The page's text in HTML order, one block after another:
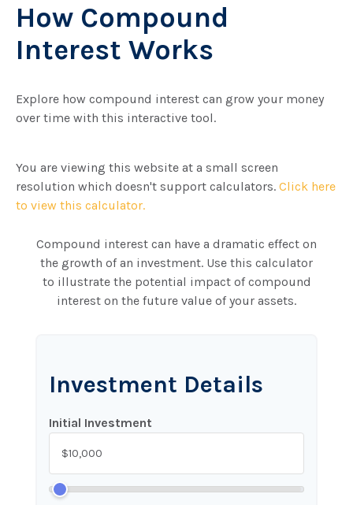
How Compound
Interest Works
Explore how compound interest can grow your money
over time with this interactive tool.
You are viewing this website at a small screen
resolution which doesn't support calculators. Click here
to view this calculator.
Compound interest can have a dramatic effect on
the growth of an investment. Use this calculator
to illustrate the potential impact of compound
interest on the future value of your assets.
Investment Details
Initial Investment